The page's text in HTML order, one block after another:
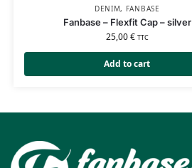
DENIM, FANBASE
Fanbase – Flexfit Cap – silver
25,00€ TTC
Add to cart